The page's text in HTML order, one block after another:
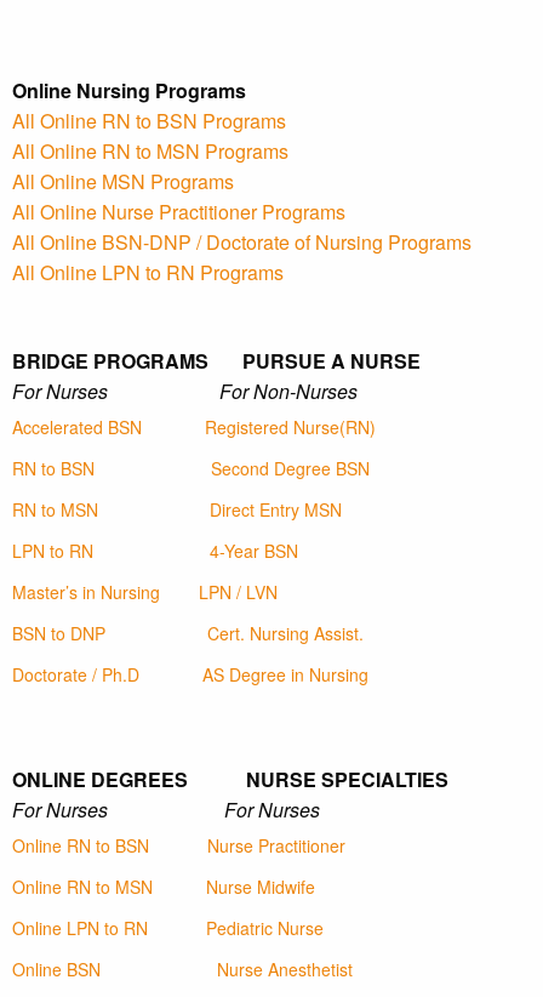
Online Nursing Programs
All Online RN to BSN Programs
All Online RN to MSN Programs
All Online MSN Programs
All Online Nurse Practitioner Programs
All Online BSN-DNP / Doctorate of Nursing Programs
All Online LPN to RN Programs
BRIDGE PROGRAMS PURSUE A NURSE
For Nurses For Non-Nurses
Accelerated BSN
Registered Nurse(RN)
RN to BSN
Second Degree BSN
RN to MSN
Direct Entry MSN
LPN to RN
4-Year BSN
Master’s in Nursing
LPN / LVN
BSN to DNP
Cert. Nursing Assist.
Doctorate / Ph.D
AS Degree in Nursing
ONLINE DEGREES NURSE SPECIALTIES
For Nurses For Nurses
Online RN to BSN
Nurse Practitioner
Online RN to MSN
Nurse Midwife
Online LPN to RN
Pediatric Nurse
Online BSN
Nurse Anesthetist